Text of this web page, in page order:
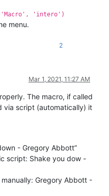
'intero')
menu.
2
Mar 1, 2021, 11:27 AM
The macro, if called
via script (automatically) it
- Gregory Abbott”
script: Shake you dow -
Gregory Abbott -